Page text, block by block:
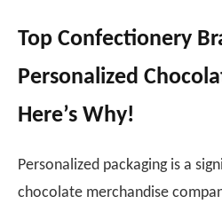
Top Confectionery
Personalized
Here’s Why!
Personalized packaging is a
chocolate merchandise